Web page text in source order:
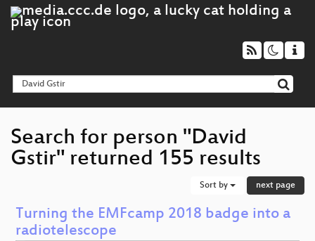
Search for person "David
Gstir" returned 155 results
Sort by next page
Turning the EMFcamp 2018 badge into a
radiotelescope